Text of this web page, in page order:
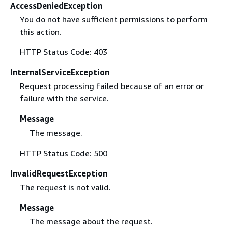
AccessDeniedException
You do not have sufficient permissions to perform
this action.
HTTP Status Code: 403
InternalServiceException
Request processing failed because of an error or
failure with the service.
Message
The message.
HTTP Status Code: 500
InvalidRequestException
The request is not valid.
Message
The message about the request.